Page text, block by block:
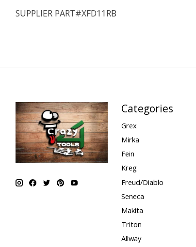
SUPPLIER PART#XFD11RB
Categories
Grex
Mirka
Fein
Kreg
Freud/Diablo
Seneca
Makita
Triton
Allway